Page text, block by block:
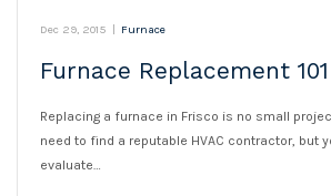
Dec 29, 2015 | Furnace
Furnace Replacement 101
Replacing a furnace in Frisco is no small
need to find a reputable HVAC contractor, but
evaluate…